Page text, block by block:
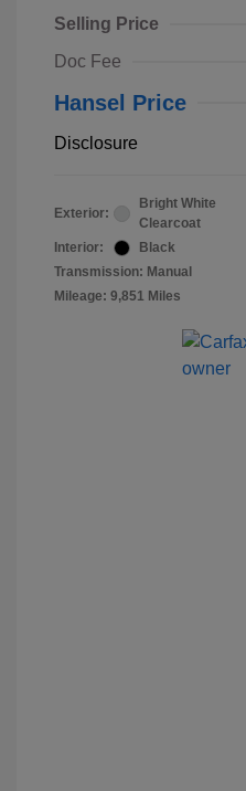
Selling Price
Doc Fee
Hansel Price
Disclosure
Exterior:
Bright White
Clearcoat
Interior:
Black
Transmission: Manual
Mileage: 9,851 Miles